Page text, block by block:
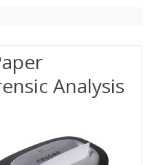
Analysis